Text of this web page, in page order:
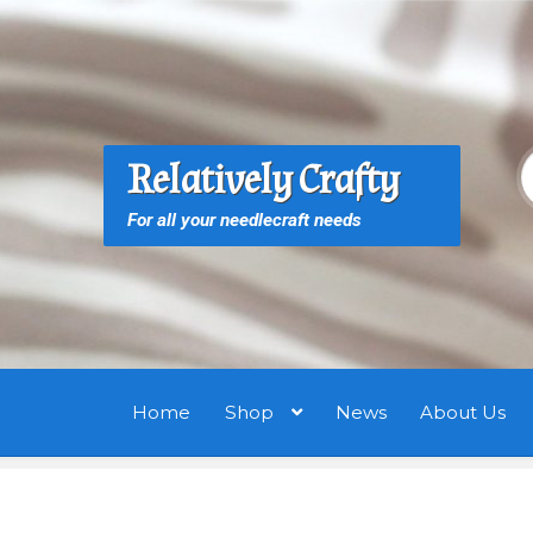
Skip
navigation
Skip
content
Relatively Crafty
For all your needlecraft needs
Home Shop News About Us